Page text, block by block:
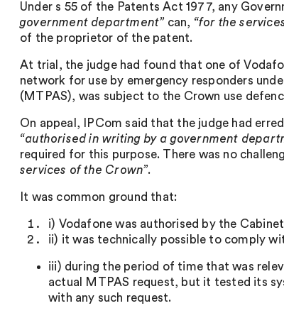
Under s 55 of the Patents Act 1977, any
government department”can, “for the
of the proprietor of the patent.
At trial, the judge had found that one of
network for use by emergency responders
(MTPAS), was subject to the Crown use
On appeal, IPCom said that the judge had
“authorised in writing by a government
required for this purpose. There was no
services of the Crown”.
It was common ground that:
i) Vodafone was authorised by the
ii) it was technically possible to comply
iii) during the period of time that was
actual MTPAS request, but it tested its
with any such request.